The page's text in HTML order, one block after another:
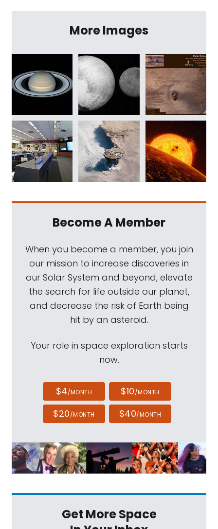
More Images
Become A Member
When you become a member, you join
our mission to increase discoveries in
our Solar System and beyond, elevate
the search for life outside our planet,
and decrease the risk of Earth being
hit by an asteroid.
Your role in space exploration starts
now.
$4/MONTH $10/MONTH
$20/MONTH $40/MONTH
Get More Space